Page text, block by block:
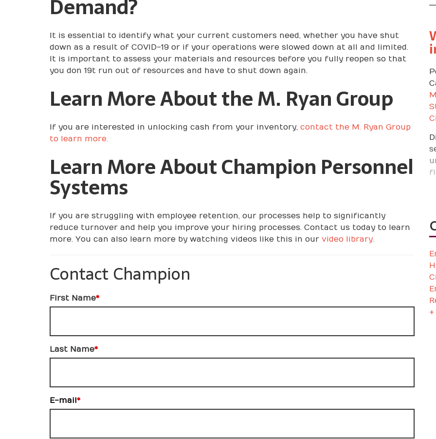
Demand?
It is essential to identify what your current customers need, whether you have shut
down as a result of COVID-19 or if your operations were slowed down at all and limited.
It is important to assess your materials and resources before you fully reopen so that
you don 19t run out of resources and have to shut down again.
Learn More About the M. Ryan Group
If you are interested in unlocking cash from your inventory, contact the M. Ryan Group
to learn more.
Learn More About Champion Personnel
Systems
If you are struggling with employee retention, our processes help to significantly
reduce turnover and help you improve your hiring processes. Contact us today to learn
more. You can also learn more by watching videos like this in our video library.
Contact Champion
First Name*
Last Name*
E-mail*